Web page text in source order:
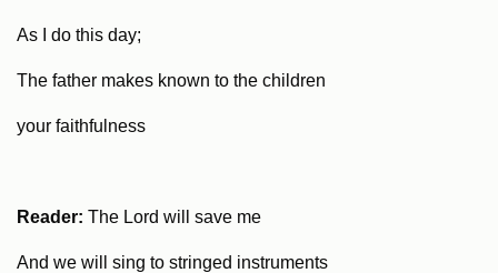
As I do this day;
The father makes known to the children
your faithfulness
Reader: The Lord will save me
And we will sing to stringed instruments